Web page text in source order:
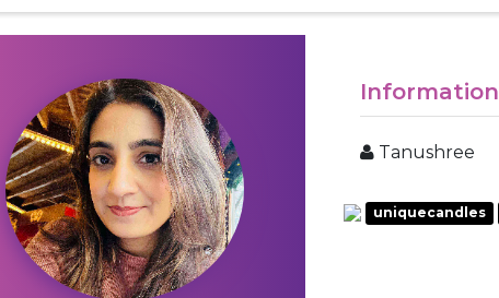
Information
Tanushree
uniquecandles